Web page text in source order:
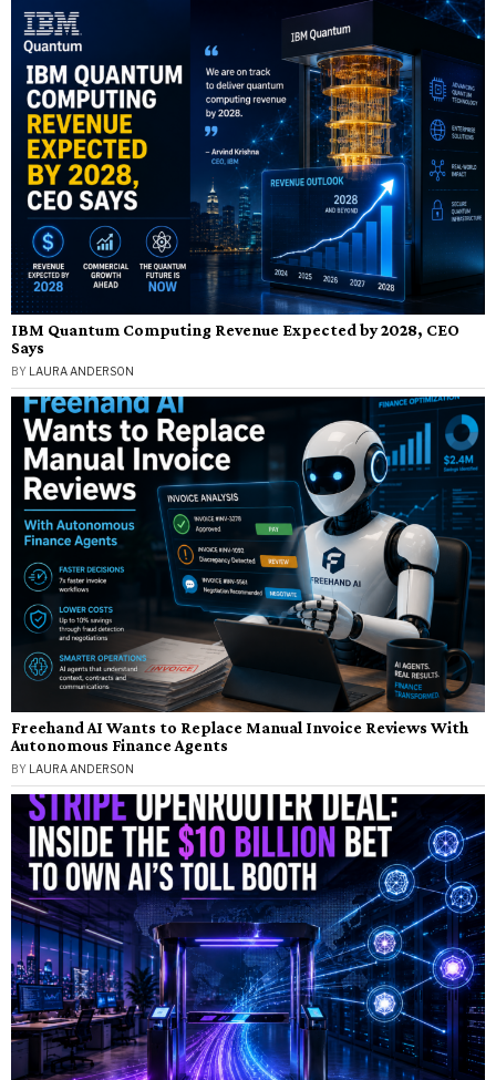
IBM Quantum Computing Revenue Expected by 2028, CEO
Says
BY LAURA ANDERSON
Freehand AI Wants to Replace Manual Invoice Reviews With
Autonomous Finance Agents
BY LAURA ANDERSON